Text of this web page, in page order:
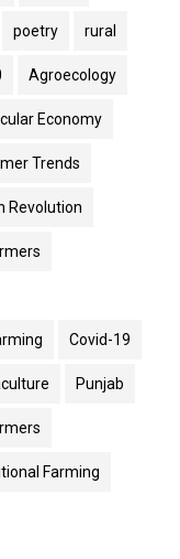
poetry rural
Agroecology
Economy
Trends
Revolution
Covid-19
Punjab
Farming